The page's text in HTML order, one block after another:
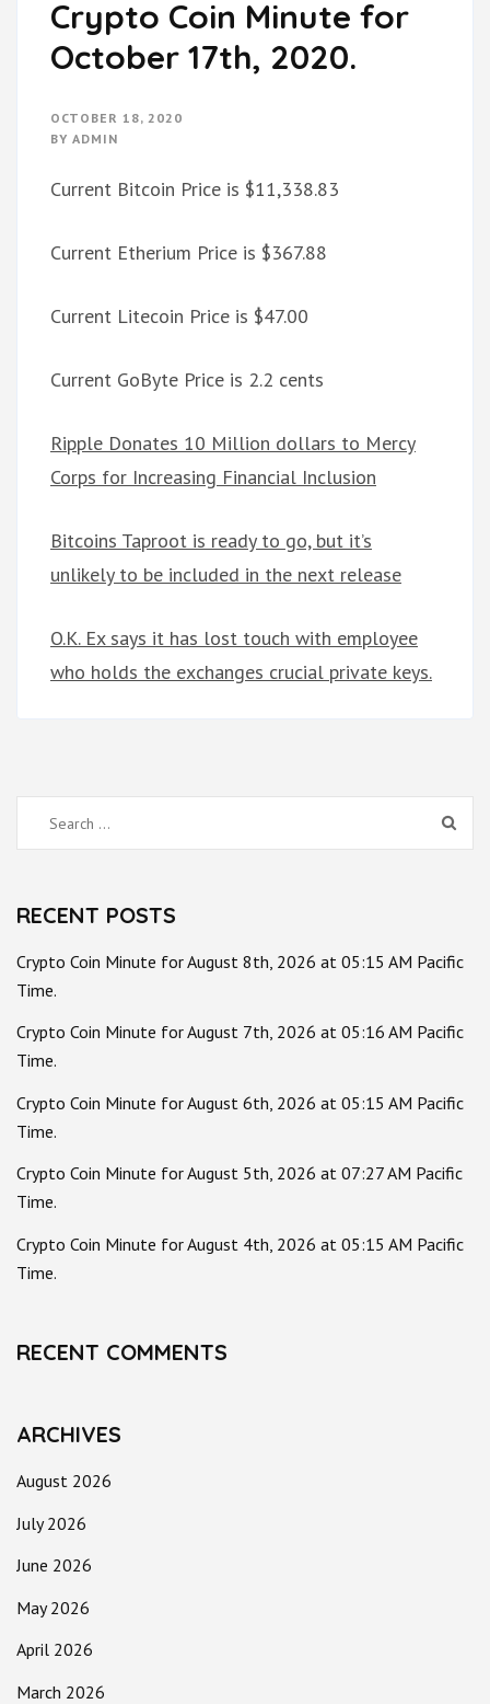
Crypto Coin Minute for
October 17th, 2020.
OCTOBER 18, 2020
BY ADMIN
Current Bitcoin Price is $11,338.83
Current Etherium Price is $367.88
Current Litecoin Price is $47.00
Current GoByte Price is 2.2 cents
Ripple Donates 10 Million dollars to Mercy
Corps for Increasing Financial Inclusion
Bitcoins Taproot is ready to go, but it’s
unlikely to be included in the next release
O.K. Ex says it has lost touch with employee
who holds the exchanges crucial private keys.
Search
for:
RECENT POSTS
Crypto Coin Minute for August 8th, 2026 at 05:15 AM Pacific
Time.
Crypto Coin Minute for August 7th, 2026 at 05:16 AM Pacific
Time.
Crypto Coin Minute for August 6th, 2026 at 05:15 AM Pacific
Time.
Crypto Coin Minute for August 5th, 2026 at 07:27 AM Pacific
Time.
Crypto Coin Minute for August 4th, 2026 at 05:15 AM Pacific
Time.
RECENT COMMENTS
ARCHIVES
August 2026
July 2026
June 2026
May 2026
April 2026
March 2026